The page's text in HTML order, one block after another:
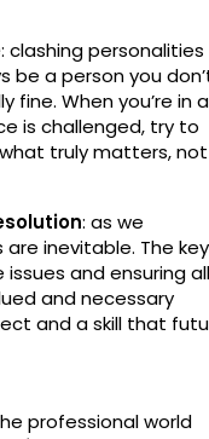
: clashing personalities
be a person you
fine. When you’re in a
is challenged, try to
truly matters, not
: as we
inevitable. The
and ensuring all
and necessary
and a skill that
professional world